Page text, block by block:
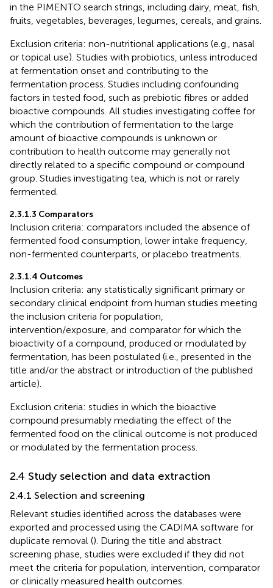
in the PIMENTO search strings, including dairy, meat, fish,
fruits, vegetables, beverages, legumes, cereals, and grains.
Exclusion criteria: non-nutritional applications (e.g., nasal
or topical use). Studies with probiotics, unless introduced
at fermentation onset and contributing to the
fermentation process. Studies including confounding
factors in tested food, such as prebiotic fibres or added
bioactive compounds. All studies investigating coffee for
which the contribution of fermentation to the large
amount of bioactive compounds is unknown or
contribution to health outcome may generally not
directly related to a specific compound or compound
group. Studies investigating tea, which is not or rarely
fermented.
2.3.1.3 Comparators
Inclusion criteria: comparators included the absence of
fermented food consumption, lower intake frequency,
non-fermented counterparts, or placebo treatments.
2.3.1.4 Outcomes
Inclusion criteria: any statistically significant primary or
secondary clinical endpoint from human studies meeting
the inclusion criteria for population,
intervention/exposure, and comparator for which the
bioactivity of a compound, produced or modulated by
fermentation, has been postulated (i.e., presented in the
title and/or the abstract or introduction of the published
article).
Exclusion criteria: studies in which the bioactive
compound presumably mediating the effect of the
fermented food on the clinical outcome is not produced
or modulated by the fermentation process.
2.4 Study selection and data extraction
2.4.1 Selection and screening
Relevant studies identified across the databases were
exported and processed using the CADIMA software for
duplicate removal (). During the title and abstract
screening phase, studies were excluded if they did not
meet the criteria for population, intervention, comparator
or clinically measured health outcomes.